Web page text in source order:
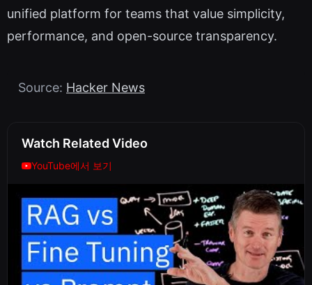
unified platform for teams that value simplicity,
performance, and open-source transparency.
Source: Hacker News
Watch Related Video
YouTube에서 보기